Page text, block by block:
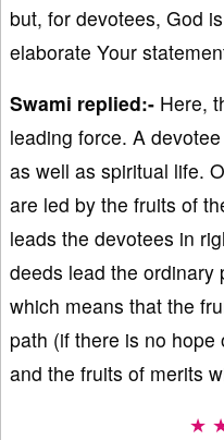
but, for devotees, God
elaborate Your
Swami replied:- Here,
leading force. A
as well as spiritual life.
are led by the fruits of
leads the devotees in
deeds lead the ordinary
which means that the
path (if there is no
and the fruits of merits
★